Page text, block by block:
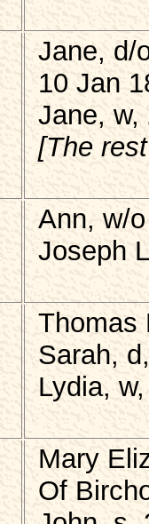
Jane, d/
10 Jan
Jane, w,
[The
Ann, w/
Joseph
Thomas
Sarah,
Lydia,
Mary
Of